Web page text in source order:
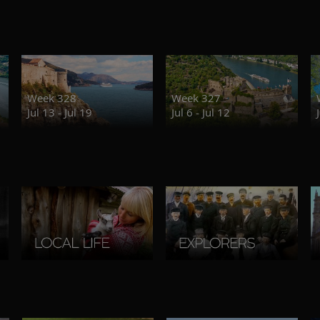
Week 328
Jul 13 - Jul 19
Week 327
Jul 6 - Jul 12